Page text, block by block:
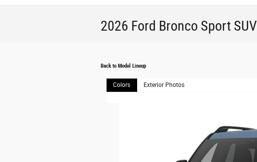
2026 Ford Bronco Sport SUV
Back to Model Lineup
Colors Exterior Photos